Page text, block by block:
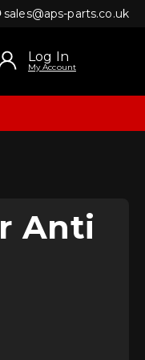
sales@aps-parts.co.uk
Log In
My Account
Anti